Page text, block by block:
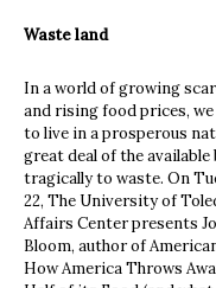
Waste land
In a world of growing
and rising food prices, we
to live in a prosperous
great deal of the available
tragically to waste. On
22, The University of
Affairs Center presents
Bloom, author of
How America Throws